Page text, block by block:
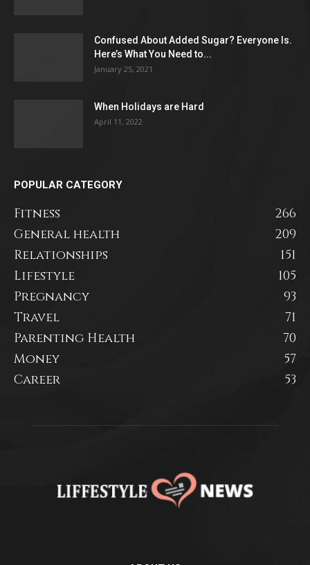
Confused About Added Sugar? Everyone Is.
Here’s What You Need to...
January 25, 2021
When Holidays are Hard
April 11, 2022
POPULAR CATEGORY
Fitness
266
General health
209
Relationships
151
Lifestyle
105
Pregnancy
93
Travel
71
Parenting Health
70
Money
57
Career
53